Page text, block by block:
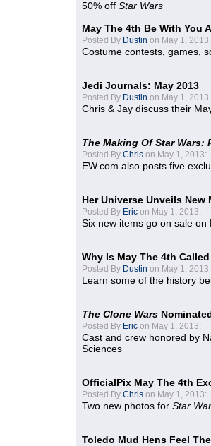
50% off Star Wars
May The 4th Be With You
Posted By Dustin on May 1, 2013:
Costume contests, games,
Jedi Journals: May 2013
Posted By Dustin on May 1, 2013:
Chris & Jay discuss their
The Making Of Star Wars:
Posted By Chris on May 1, 2013:
EW.com also posts five
Her Universe Unveils
Posted By Eric on May 1, 2013:
Six new items go on sale on
Why Is May The 4th
Posted By Dustin on May 1, 2013:
Learn some of the history
The Clone Wars
Posted By Eric on May 1, 2013:
Cast and crew honored by
Sciences
OfficialPix May The 4th
Posted By Chris on May 1, 2013:
Two new photos for Star
Toledo Mud Hens Feel